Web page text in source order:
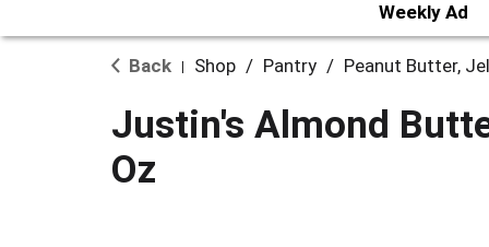
Weekly Ad
Back Shop / Pantry / Peanut Butter,
Justin's Almond
Oz